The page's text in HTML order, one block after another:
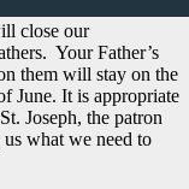
close our
Your Father’s
them will stay on the
June. It is appropriate
Joseph, the patron
what we need to